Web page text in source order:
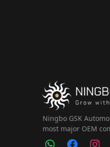
Ningbo GSK
most major OEM